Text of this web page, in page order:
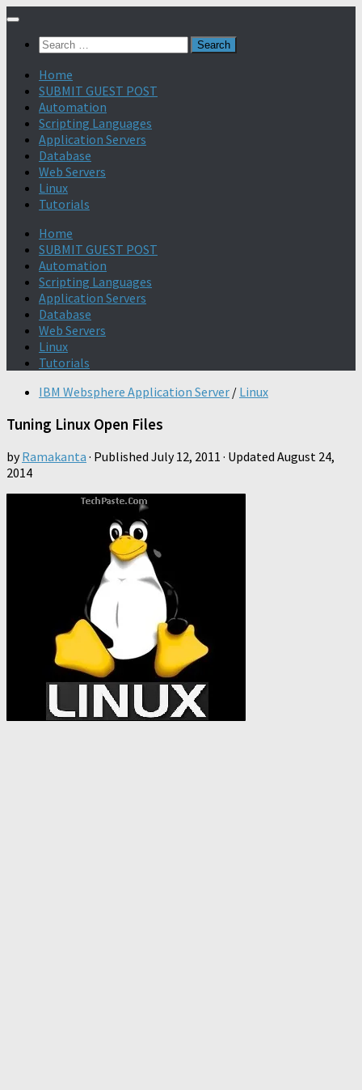
Search
Home
SUBMIT GUEST POST
Automation
Scripting Languages
Application Servers
Database
Web Servers
Linux
Tutorials
Home
SUBMIT GUEST POST
Automation
Scripting Languages
Application Servers
Database
Web Servers
Linux
Tutorials
IBM Websphere Application Server / Linux
Tuning Linux Open Files
byRamakanta · Published July 12, 2011 · Updated August 24,
2014